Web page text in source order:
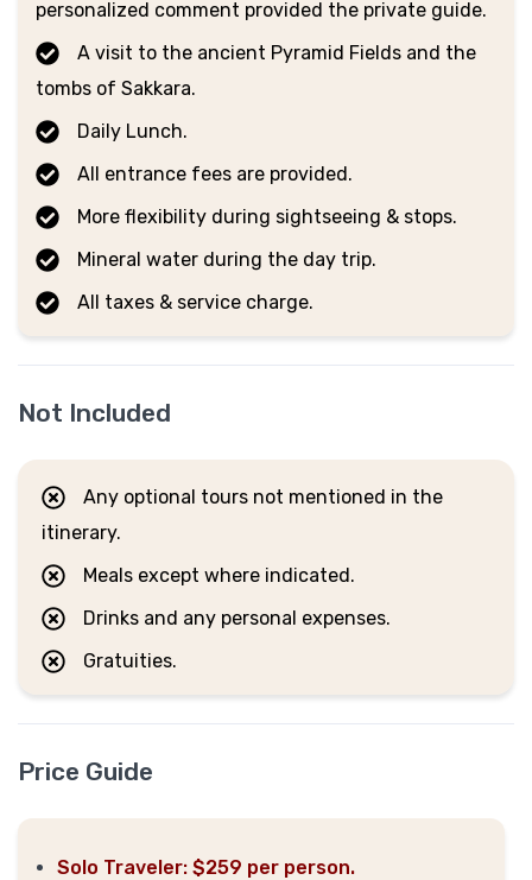
personalized comment provided the private guide.
A visit to the ancient Pyramid Fields and the
tombs of Sakkara.
Daily Lunch.
All entrance fees are provided.
More flexibility during sightseeing & stops.
Mineral water during the day trip.
All taxes & service charge.
Not Included
Any optional tours not mentioned in the
itinerary.
Meals except where indicated.
Drinks and any personal expenses.
Gratuities.
Price Guide
Solo Traveler: $259 per person.